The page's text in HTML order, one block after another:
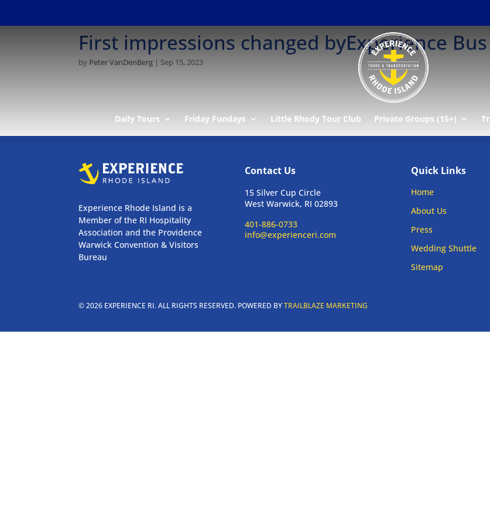
Daily Tours Friday Fundays Little Rhody Tour Club Private Groups (15+)
First impressions changed byExperience
by Peter VanDenBerg | Sep 15, 2023
Experience Rhode Island is a
Member of the RI Hospitality
Association and the Providence
Warwick Convention & Visitors
Bureau
Contact Us
15 Silver Cup Circle
West Warwick, RI 02893
401-886-0733
info@experienceri.com
Quick Links
Home
About Us
Press
Wedding Shuttle
Sitemap
© 2026 EXPERIENCE RI. ALL RIGHTS RESERVED. POWERED BYTRAILBLAZE MARKETING